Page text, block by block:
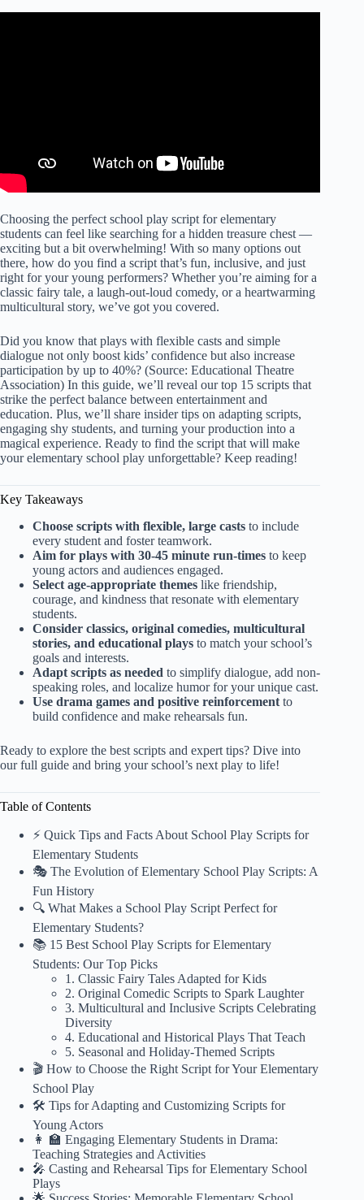
Choosing the perfect school play script forelementary
students can feel like searching for a hidden treasure chest —
exciting but a bit overwhelming! With so many options out
there, how do you find a script that’s fun, inclusive, and just
right for your young performers? Whether you’re aiming for a
classic fairy tale, a laugh-out-loud comedy, or a heartwarming
multicultural story, we’ve got you covered.
Did you know that plays with flexible casts and simple
dialogue not only boost kids’ confidence but also increase
participation by up to 40%? (Source: Educational Theatre
Association) In this guide, we’ll reveal our top 15 scripts that
strike the perfect balance between entertainment and
education. Plus, we’ll share insider tips on adapting scripts,
engaging shy students, and turning your production into a
magical experience. Ready to find the script that will make
your elementary school play unforgettable? Keep reading!
Key Takeaways
Choose scripts with flexible, large casts to include
every student and foster teamwork.
Aim for plays with 30-45 minute run-times to keep
young actors and audiences engaged.
Select age-appropriate themes like friendship,
courage, and kindness that resonate with elementary
students.
Consider classics, original comedies, multicultural
stories, and educational plays to match your school’s
goals and interests.
Adapt scripts as needed to simplify dialogue, add non-
speaking roles, and localize humor for your unique cast.
Use drama games and positive reinforcement to
build confidence and make rehearsals fun.
Ready to explore the best scripts and expert tips? Dive into
our full guide and bring your school’s next play to life!
Table of Contents
⚡️ Quick Tips and Facts About School Play Scripts for
Elementary Students
🎭 The Evolution of Elementary School Play Scripts: A
Fun History
🔍 What Makes a School Play Script Perfect for
Elementary Students?
📚 15 Best School Play Scripts for Elementary
Students: Our Top Picks
1. Classic Fairy Tales Adapted for Kids
2. Original Comedic Scripts to Spark Laughter
3. Multicultural and Inclusive Scripts Celebrating
Diversity
4. Educational and Historical Plays That Teach
5. Seasonal and Holiday-Themed Scripts
🎬 How to Choose the Right Script for Your Elementary
School Play
🛠️ Tips for Adapting and Customizing Scripts for
Young Actors
👩 🏫 Engaging Elementary Students in Drama:
Teaching Strategies and Activities
🎤 Casting and Rehearsal Tips for Elementary School
Plays